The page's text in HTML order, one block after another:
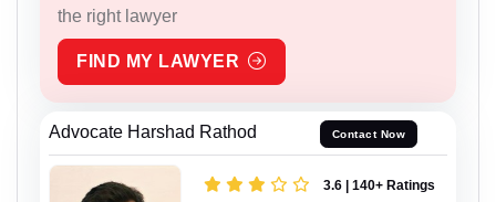
the right lawyer
FIND MY LAWYER
Advocate Harshad Rathod Contact Now
3.6 | 140+ Ratings